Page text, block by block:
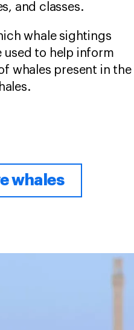
and classes.
whale sightings
used to help inform
whales present in the
whales